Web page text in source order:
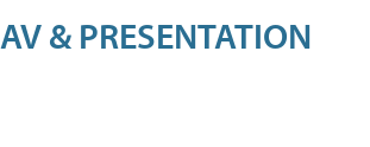
AV & PRESENTATION